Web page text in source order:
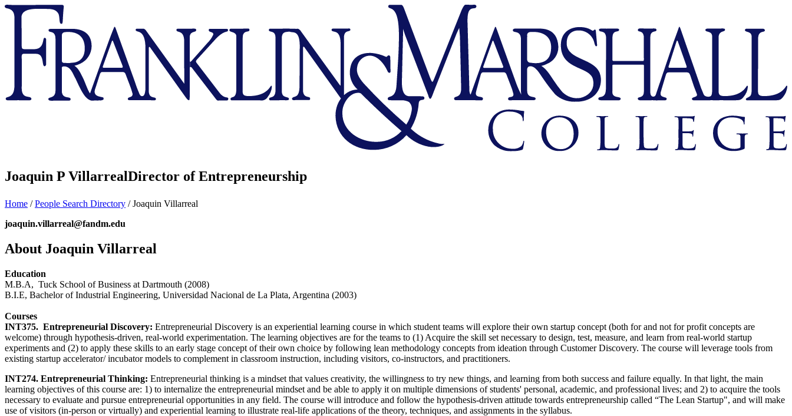
Franklin
Marshall
Joaquin P VillarrealDirector of Entrepreneurship
Home /People Search Directory /Joaquin Villarreal
joaquin.villarreal@fandm.edu
About Joaquin Villarreal
Education
M.B.A, Tuck School of Business at Dartmouth (2008)
B.I.E, Bachelor of Industrial Engineering, Universidad Nacional de La Plata, Argentina (2003)
Courses
INT375. Entrepreneurial Discovery: Entrepreneurial Discovery is an experiential learning course in which student teams will explore their own startup concept (both for and not for profit concepts are
welcome) through hypothesis-driven, real-world experimentation. The learning objectives are for the teams to (1) Acquire the skill set necessary to design, test, measure, and learn from real-world startup
experiments and (2) to apply these skills to an early stage concept of their own choice by following lean methodology concepts from ideation through Customer Discovery. The course will leverage tools from
existing startup accelerator/ incubator models to complement in classroom instruction, including visitors, co-instructors, and practitioners.
INT274. Entrepreneurial Thinking: Entrepreneurial thinking is a mindset that values creativity, the willingness to try new things, and learning from both success and failure equally. In that light, the main
learning objectives of this course are: 1) to internalize the entrepreneurial mindset and be able to apply it on multiple dimensions of students' personal, academic, and professional lives; and 2) to acquire the tools
necessary to evaluate and pursue entrepreneurial opportunities in any field. The course will introduce and follow the hypothesis-driven attitude towards entrepreneurship called “The Lean Startup", and will make
use of visitors (in-person or virtually) and experiential learning to illustrate real-life applications of the theory, techniques, and assignments in the syllabus.